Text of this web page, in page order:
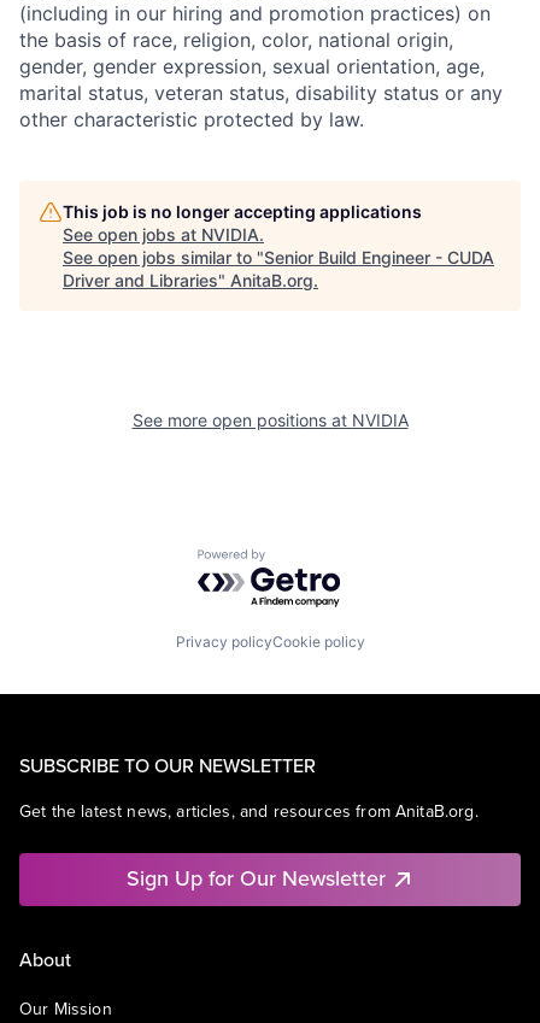
(including in our hiring and promotion practices) on
the basis of race, religion, color, national origin,
gender, gender expression, sexual orientation, age,
marital status, veteran status, disability status or any
other characteristic protected by law.
This job is no longer accepting applications
See open jobs at NVIDIA.
See open jobs similar to "Senior Build Engineer - CUDA
Driver and Libraries" AnitaB.org.
See more open positions at NVIDIA
Powered by Getro.com
Privacy policyCookie policy
SUBSCRIBE TO OUR NEWSLETTER
Get the latest news, articles, and resources from AnitaB.org.
Sign Up for Our Newsletter
About
Our Mission